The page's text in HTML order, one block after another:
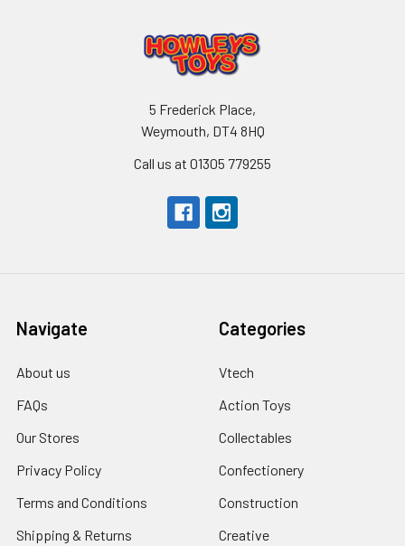
5 Frederick Place,
Weymouth, DT4 8HQ
Call us at 01305 779255
Navigate
About us
FAQs
Our Stores
Privacy Policy
Terms and Conditions
Shipping & Returns
Categories
Vtech
Action Toys
Collectables
Confectionery
Construction
Creative